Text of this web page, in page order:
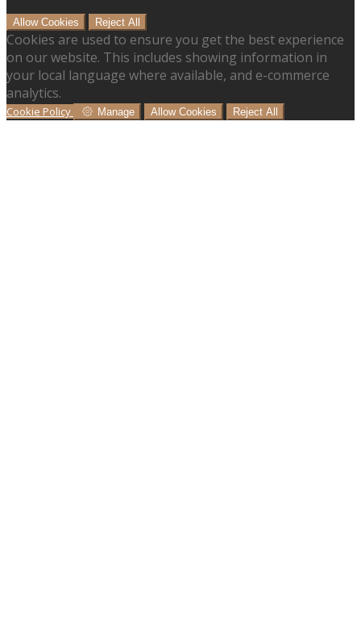
Allow Cookies Reject All
Cookies are used to ensure you get the best experience
on our website. This includes showing information in
your local language where available, and e-commerce
analytics.
Cookie Policy Manage Allow Cookies Reject All